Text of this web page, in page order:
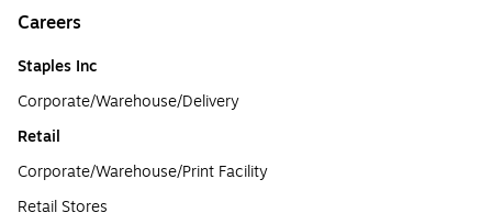
Careers
Staples Inc
Corporate/Warehouse/Delivery
Retail
Corporate/Warehouse/Print Facility
Retail Stores